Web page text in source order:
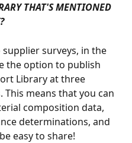
THAT'S MENTIONED
surveys, in the
the option to publish
Library at three
This means that you can
composition data,
determinations, and
easy to share!